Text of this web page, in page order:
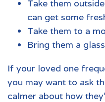
Take them
can get some
Take them to a
Bring them a
If your loved one
you may want to ask
calmer about how